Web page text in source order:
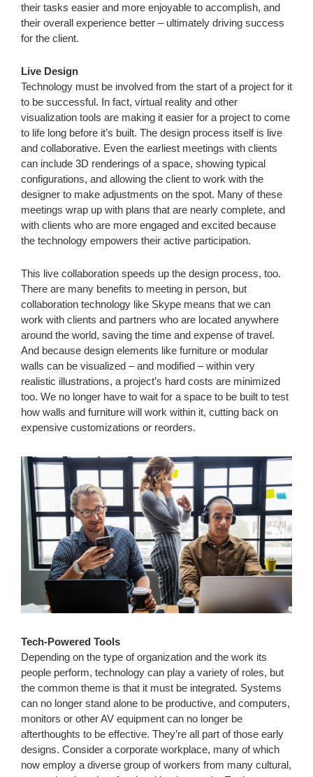
their tasks easier and more enjoyable to accomplish, and
their overall experience better – ultimately driving success
for the client.
Live Design
Technology must be involved from the start of a project for it
to be successful. In fact, virtual reality and other
visualization tools are making it easier for a project to come
to life long before it’s built. The design process itself is live
and collaborative. Even the earliest meetings with clients
can include 3D renderings of a space, showing typical
configurations, and allowing the client to work with the
designer to make adjustments on the spot. Many of these
meetings wrap up with plans that are nearly complete, and
with clients who are more engaged and excited because
the technology empowers their active participation.
This live collaboration speeds up the design process, too.
There are many benefits to meeting in person, but
collaboration technology like Skype means that we can
work with clients and partners who are located anywhere
around the world, saving the time and expense of travel.
And because design elements like furniture or modular
walls can be visualized – and modified – within very
realistic illustrations, a project’s hard costs are minimized
too. We no longer have to wait for a space to be built to test
how walls and furniture will work within it, cutting back on
expensive customizations or reorders.
Tech-Powered Tools
Depending on the type of organization and the work its
people perform, technology can play a variety of roles, but
the common theme is that it must be integrated. Systems
can no longer stand alone to be productive, and computers,
monitors or other AV equipment can no longer be
afterthoughts to be effective. They’re all part of those early
designs. Consider a corporate workplace, many of which
now employ a diverse group of workers from many cultural,